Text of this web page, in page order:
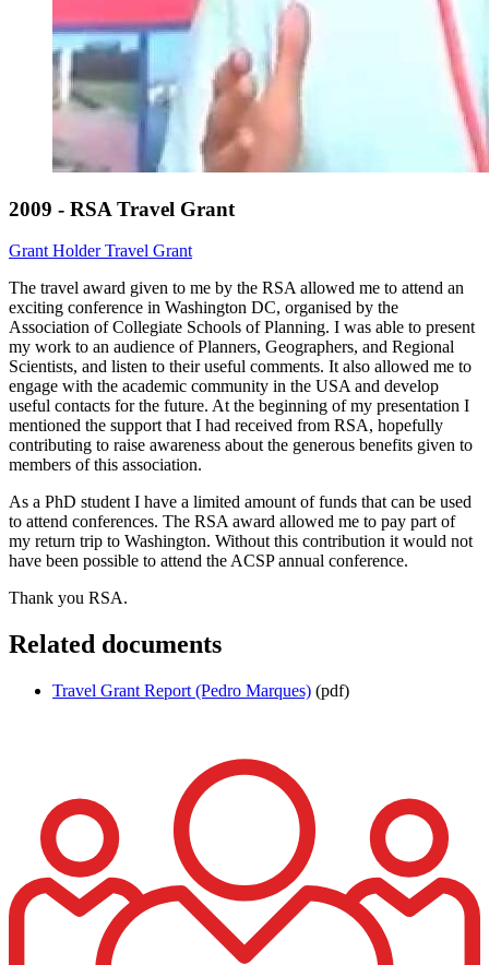
2009 - RSA Travel Grant
Grant HolderTravel Grant
The travel award given to me by the RSA allowed me to attend an
exciting conference in Washington DC, organised by the
Association of Collegiate Schools of Planning. I was able to present
my work to an audience of Planners, Geographers, and Regional
Scientists, and listen to their useful comments. It also allowed me to
engage with the academic community in the USA and develop
useful contacts for the future. At the beginning of my presentation I
mentioned the support that I had received from RSA, hopefully
contributing to raise awareness about the generous benefits given to
members of this association.
As a PhD student I have a limited amount of funds that can be used
to attend conferences. The RSA award allowed me to pay part of
my return trip to Washington. Without this contribution it would not
have been possible to attend the ACSP annual conference.
Thank you RSA.
Related documents
Travel Grant Report (Pedro Marques) (pdf)